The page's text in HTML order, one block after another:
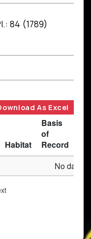
84 (1789)
As Excel
Habitat
Basis
of
Record
No data